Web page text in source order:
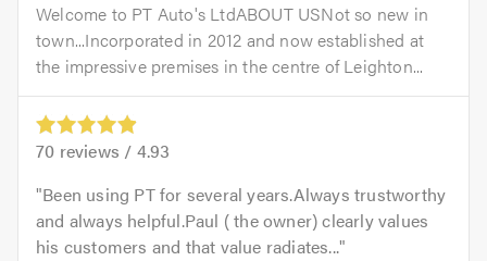
Welcome to PT Auto's LtdABOUT USNot so new in
town...Incorporated in 2012 and now established at
the impressive premises in the centre of Leighton...
70 reviews / 4.93
Been using PT for several years.Always trustworthy
and always helpful.Paul ( the owner) clearly values
his customers and that value radiates...